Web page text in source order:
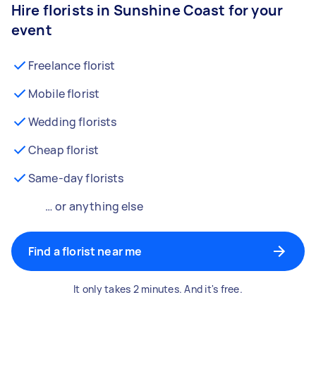
Hire florists in Sunshine Coast for your
event
Freelance florist
Mobile florist
Wedding florists
Cheap florist
Same-day florists
… or anything else
Find a florist near me
It only takes 2 minutes. And it's free.